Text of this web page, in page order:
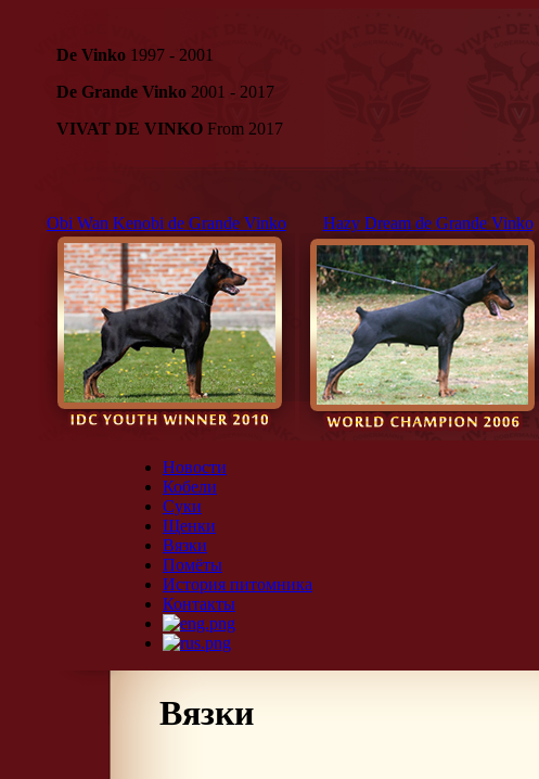
De Vinko 1997 - 2001
De Grande Vinko 2001 - 2017
VIVAT DE VINKO From 2017
Obi Wan Kenobi de Grande Vinko Hazy Dream de Grande Vinko
Новости
Кобели
Суки
Щенки
Вязки
Помёты
История питомника
Контакты
Вязки